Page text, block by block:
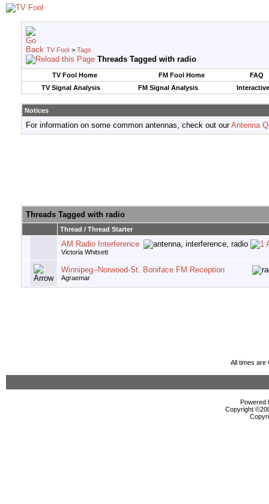
TV Fool > Tags
Threads Tagged with radio
TV Fool Home FM Fool Home
FAQ
TV Signal Analysis
FM Signal Analysis
Notices
For information on some common antennas, check out ourAntenna
Threads Tagged with radio
Thread / Thread Starter
AM Radio Interference
Victoria Whitsett
Winnipeg--Norwood-St. Boniface FM Reception
Agraemar
All times are
Powered
Copyright